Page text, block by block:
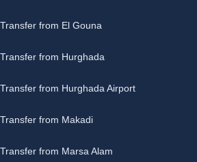
Transfer from El Gouna
Transfer from Hurghada
Transfer from Hurghada Airport
Transfer from Makadi
Transfer from Marsa Alam